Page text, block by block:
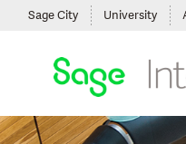
Sage City University